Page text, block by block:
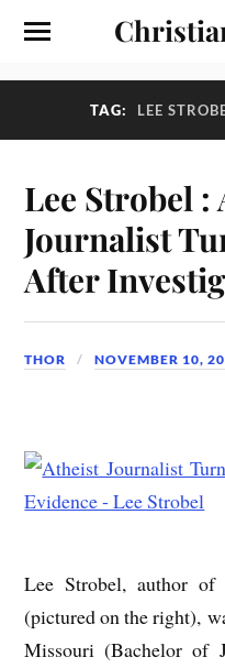
TAG: LEE
Lee Strobel :
Journalist
After
THOR NOVEMBER 10,
Lee Strobel, author of
(pictured on the right),
Missouri (Bachelor of